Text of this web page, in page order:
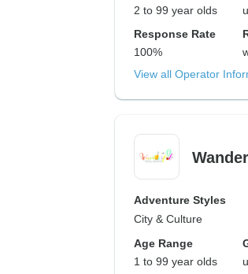
2 to 99 year olds
Response Rate
100%
View all Operator
Adventure Styles
City & Culture
Age Range
1 to 99 year olds